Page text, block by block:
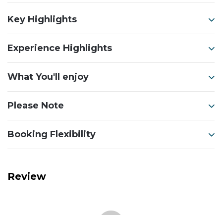
Key Highlights
Experience Highlights
What You'll enjoy
Please Note
Booking Flexibility
Review